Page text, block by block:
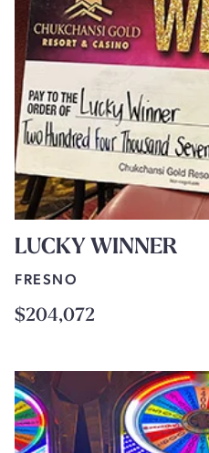
LUCKY WINNER
FRESNO
$204,072